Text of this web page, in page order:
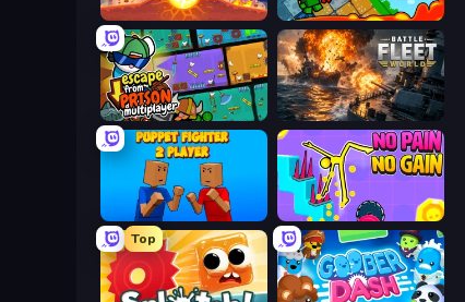
Tank Stars Crazy Miners
Escape From Prison Multiplayer Battle Fleet World
Puppet Fighter 2 Player No Pain No Gain - Ragdoll Sandbox
Top